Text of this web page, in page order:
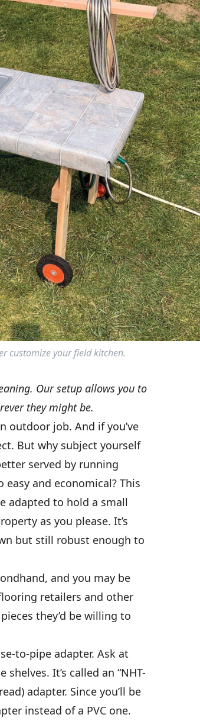
customize your field kitchen.
Our setup allows you to
they might be.
outdoor job. And if you’ve
But why subject yourself
served by running
and economical? This
adapted to hold a small
as you please. It’s
but still robust enough to
and you may be
retailers and other
they’d be willing to
to-pipe adapter. Ask at
It’s called an “NHT-
adapter. Since you’ll be
instead of a PVC one.